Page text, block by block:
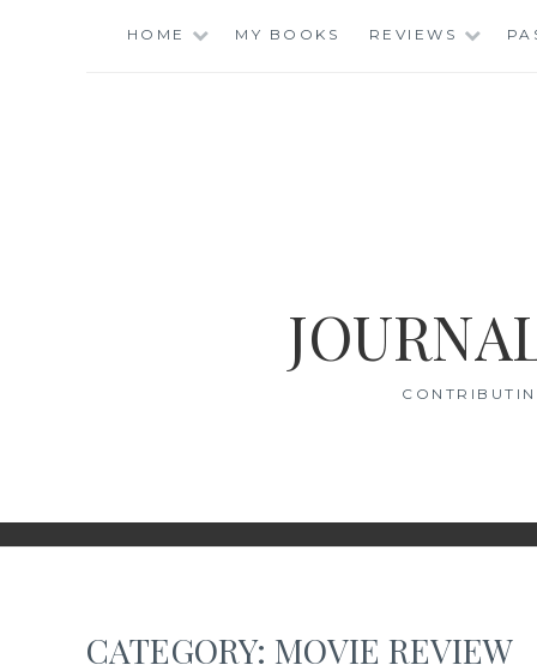
HOME MY BOOKS REVIEWS
CATEGORY: MOVIE REVIEW